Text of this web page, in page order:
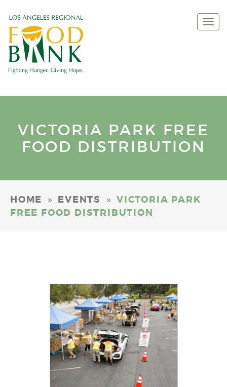
VICTORIA PARK FREE
FOOD DISTRIBUTION
HOME » EVENTS » VICTORIA PARK
FREE FOOD DISTRIBUTION